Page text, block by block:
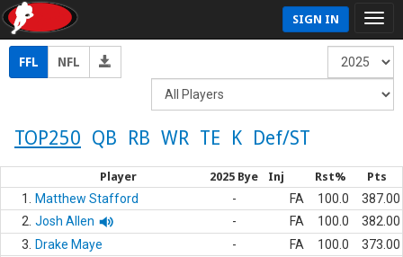
SIGN IN
FFL NFL
TOP250 QB RB WR TE K Def/ST
Player 2025 Bye Inj Rst% Pts
1. Matthew Stafford - FA 100.0
387.00
2. Josh Allen - FA 100.0
382.00
3.
Drake Maye - FA 100.0
373.00